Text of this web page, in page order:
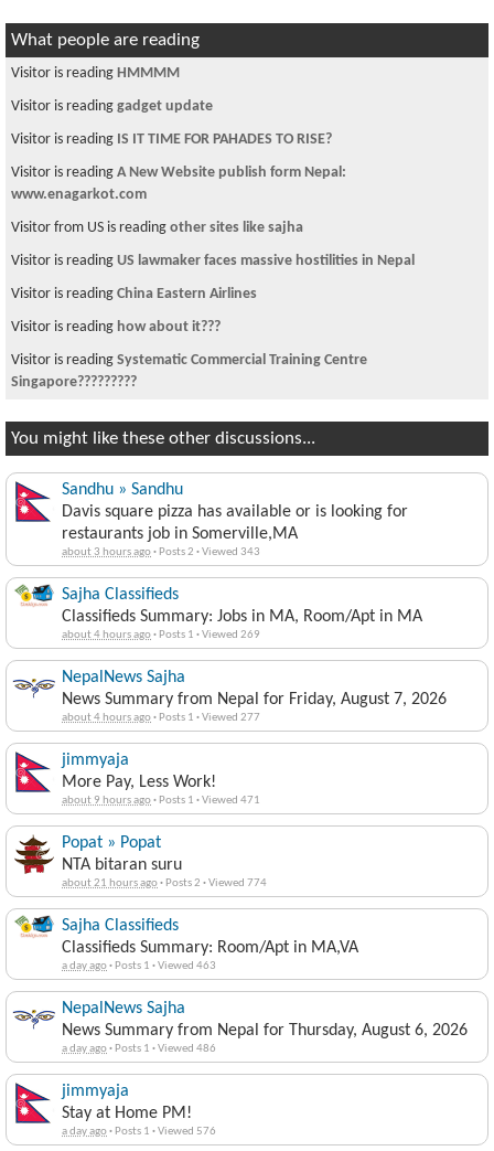
What people are reading
Visitor is reading HMMMM
Visitor is reading gadget update
Visitor is reading IS IT TIME FOR PAHADES TO RISE?
Visitor is reading A New Website publish form Nepal:
www.enagarkot.com
Visitor from US is reading other sites like sajha
Visitor is reading US lawmaker faces massive hostilities in Nepal
Visitor is reading China Eastern Airlines
Visitor is reading how about it???
Visitor is reading Systematic Commercial Training Centre
Singapore?????????
You might like these other discussions...
Sandhu » Sandhu
Davis square pizza has available or is looking for
restaurants job in Somerville,MA
about 3 hours ago· Posts 2 ·Viewed 343
Sajha Classifieds
Classifieds Summary: Jobs in MA, Room/Apt in MA
about 4 hours ago· Posts 1 ·Viewed 269
NepalNews Sajha
News Summary from Nepal for Friday, August 7, 2026
about 4 hours ago· Posts 1 ·Viewed 277
jimmyaja
More Pay, Less Work!
about 9 hours ago· Posts 1 ·Viewed 471
Popat » Popat
NTA bitaran suru
about 21 hours ago· Posts 2 ·Viewed 774
Sajha Classifieds
Classifieds Summary: Room/Apt in MA,VA
a day ago· Posts 1 ·Viewed 463
NepalNews Sajha
News Summary from Nepal for Thursday, August 6, 2026
a day ago· Posts 1 ·Viewed 486
jimmyaja
Stay at Home PM!
a day ago· Posts 1 ·Viewed 576